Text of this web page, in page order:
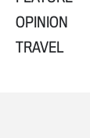
OPINION
TRAVEL